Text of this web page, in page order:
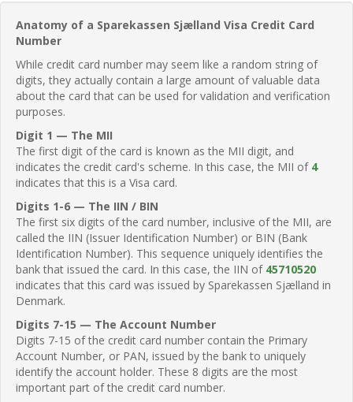
Anatomy of a Sparekassen Sjælland Visa Credit Card
Number
While credit card number may seem like a random string of
digits, they actually contain a large amount of valuable data
about the card that can be used for validation and verification
purposes.
Digit 1 — The MII
The first digit of the card is known as the MII digit, and
indicates the credit card's scheme. In this case, the MII of 4
indicates that this is a Visa card.
Digits 1-6 — The IIN / BIN
The first six digits of the card number, inclusive of the MII, are
called the IIN (Issuer Identification Number) or BIN (Bank
Identification Number). This sequence uniquely identifies the
bank that issued the card. In this case, the IIN of 45710520
indicates that this card was issued by Sparekassen Sjælland in
Denmark.
Digits 7-15 — The Account Number
Digits 7-15 of the credit card number contain the Primary
Account Number, or PAN, issued by the bank to uniquely
identify the account holder. These 8 digits are the most
important part of the credit card number.